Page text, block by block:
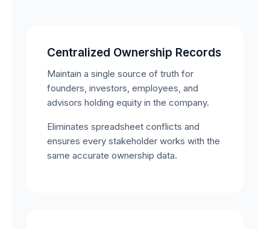
Centralized Ownership Records
Maintain a single source of truth for
founders, investors, employees, and
advisors holding equity in the company.
Eliminates spreadsheet conflicts and
ensures every stakeholder works with the
same accurate ownership data.